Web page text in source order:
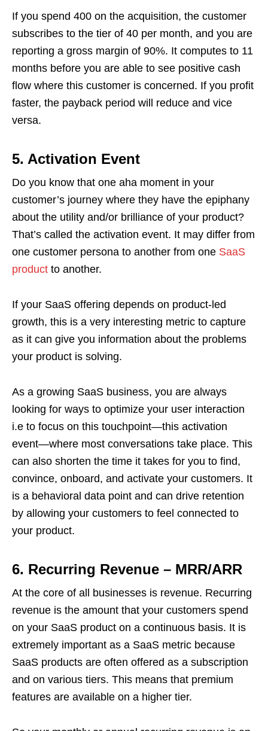
If you spend 400 on the acquisition, the customer
subscribes to the tier of 40 per month, and you are
reporting a gross margin of 90%. It computes to 11
months before you are able to see positive cash
flow where this customer is concerned. If you profit
faster, the payback period will reduce and vice
versa.
5. Activation Event
Do you know that one aha moment in your
customer’s journey where they have the epiphany
about the utility and/or brilliance of your product?
That’s called the activation event. It may differ from
one customer persona to another from one SaaS
product to another.
If your SaaS offering depends on product-led
growth, this is a very interesting metric to capture
as it can give you information about the problems
your product is solving.
As a growing SaaS business, you are always
looking for ways to optimize your user interaction
i.e to focus on this touchpoint—this activation
event—where most conversations take place. This
can also shorten the time it takes for you to find,
convince, onboard, and activate your customers. It
is a behavioral data point and can drive retention
by allowing your customers to feel connected to
your product.
6. Recurring Revenue – MRR/ARR
At the core of all businesses is revenue. Recurring
revenue is the amount that your customers spend
on your SaaS product on a continuous basis. It is
extremely important as a SaaS metric because
SaaS products are often offered as a subscription
and on various tiers. This means that premium
features are available on a higher tier.